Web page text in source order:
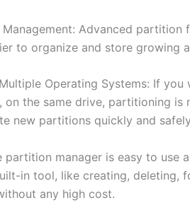
Advanced partition
to organize and store growing
Operating Systems: If
on the same drive, partitioning is
new partitions quickly and
partition manager is easy to use
in tool, like creating, deleting,
any high cost.